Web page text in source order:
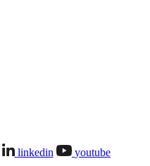
linkedin
youtube